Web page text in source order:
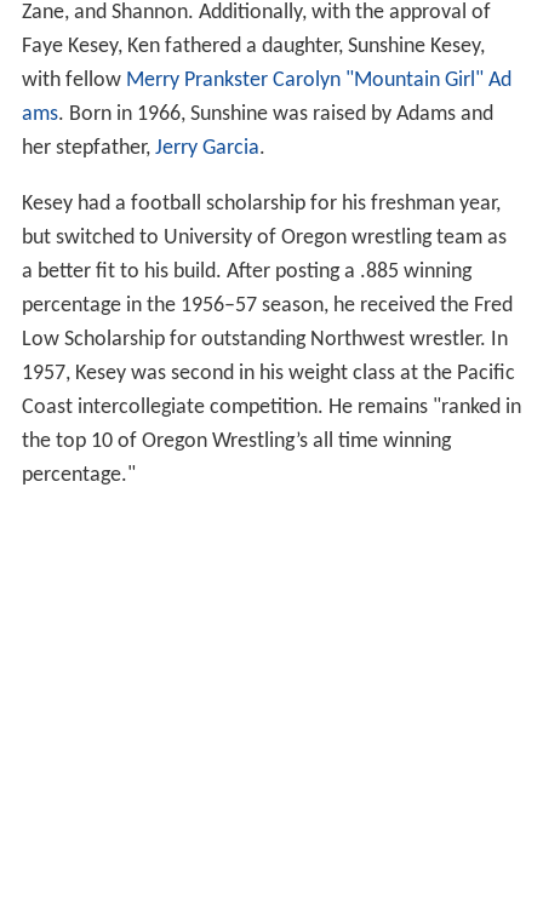
Zane, and Shannon. Additionally, with the approval of
Faye Kesey, Ken fathered a daughter, Sunshine Kesey,
with fellow Merry Prankster Carolyn "Mountain Girl" Ad
ams. Born in 1966, Sunshine was raised by Adams and
her stepfather, Jerry Garcia.
Kesey had a football scholarship for his freshman year,
but switched to University of Oregon wrestling team as
a better fit to his build. After posting a .885 winning
percentage in the 1956–57 season, he received the Fred
Low Scholarship for outstanding Northwest wrestler. In
1957, Kesey was second in his weight class at the Pacific
Coast intercollegiate competition. He remains "ranked in
the top 10 of Oregon Wrestling’s all time winning
percentage."